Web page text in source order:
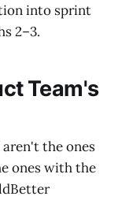
into sprint
2–3.
Team's
the ones
ones with the